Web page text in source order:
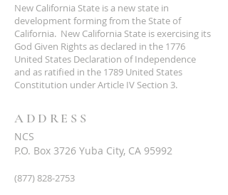
New California State is a new state in
development forming from the State of
California. New California State is exercising its
God Given Rights as declared in the 1776
United States Declaration of Independence
and as ratified in the 1789 United States
Constitution under Article IV Section 3.
ADDRESS
NCS
P.O. Box 3726 Yuba City, CA 95992
(877) 828-2753